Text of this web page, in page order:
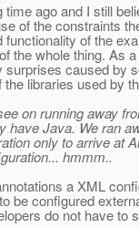
ago and I still
of the constraints
of the
the whole thing. As
caused by
libraries used by
on running away
have Java. We ran
only to arrive at
hmmm..
a XML
be configured
do not have